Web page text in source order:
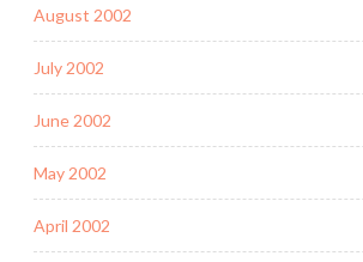
August 2002
July 2002
June 2002
May 2002
April 2002